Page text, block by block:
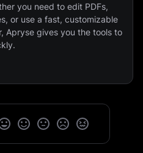
you need to edit PDFs,
or use a fast, customizable
Apryse gives you the tools to